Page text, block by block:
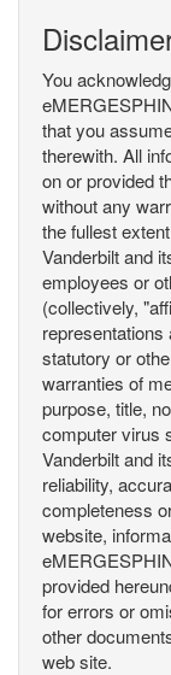
You
that you
therewith. All
on or provided
without any
the fullest
Vanderbilt and
employees or
(collectively,
statutory or
warranties of
purpose, title,
computer virus
Vanderbilt and
reliability,
completeness
website,
provided
for errors or
other
web site.